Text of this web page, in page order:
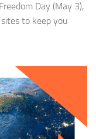
Day (May 3),
to keep you